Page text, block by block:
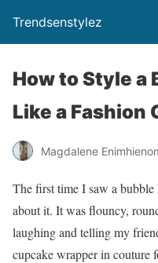
Trendsenstylez
How to Style a
Like a Fashion
Magdalene
The first time I saw a bubble
about it. It was flouncy,
laughing and telling my
cupcake wrapper in couture